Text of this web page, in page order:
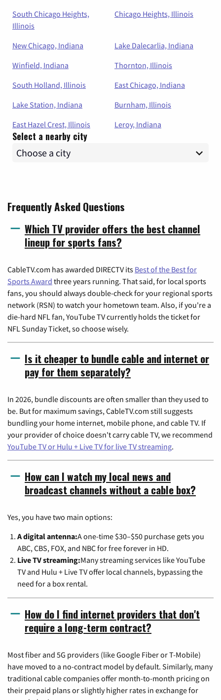
South Chicago Heights,
Illinois
Chicago Heights, Illinois
New Chicago, Indiana
Lake Dalecarlia, Indiana
Winfield, Indiana
Thornton, Illinois
South Holland, Illinois
East Chicago, Indiana
Lake Station, Indiana
Burnham, Illinois
East Hazel Crest, Illinois
Leroy, Indiana
Select a nearby city
Frequently Asked Questions
Which TV provider offers the best channel
lineup for sports fans?
CableTV.com has awarded DIRECTV its Best of the Best for
Sports Award three years running. That said, for local sports
fans, you should always double-check for your regional sports
network (RSN) to watch your hometown team. Also, if you're a
die-hard NFL fan, YouTube TV currently holds the ticket for
NFL Sunday Ticket, so choose wisely.
Is it cheaper to bundle cable and internet or
pay for them separately?
In 2026, bundle discounts are often smaller than they used to
be. But for maximum savings, CableTV.com still suggests
bundling your home internet, mobile phone, and cable TV. If
your provider of choice doesn't carry cable TV, we recommend
YouTube TV or Hulu + Live TV for live TV streaming.
How can I watch my local news and
broadcast channels without a cable box?
Yes, you have two main options:
A digital antenna:A one-time $30–$50 purchase gets you
ABC, CBS, FOX, and NBC for free forever in HD.
Live TV streaming:Many streaming services like YouTube
TV and Hulu + Live TV offer local channels, bypassing the
need for a box rental.
How do I find internet providers that don't
require a long-term contract?
Most fiber and 5G providers (like Google Fiber or T-Mobile)
have moved to a no-contract model by default. Similarly, many
traditional cable companies offer month-to-month pricing on
their prepaid plans or slightly higher rates in exchange for